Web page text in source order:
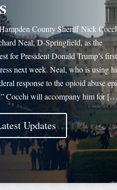
County Sheriff Nick
Neal, D-Springfield, as the
for President Donald Trump’s
next week. Neal, who is using
response to the opioid abuse
Cocchi will accompany him for
Updates